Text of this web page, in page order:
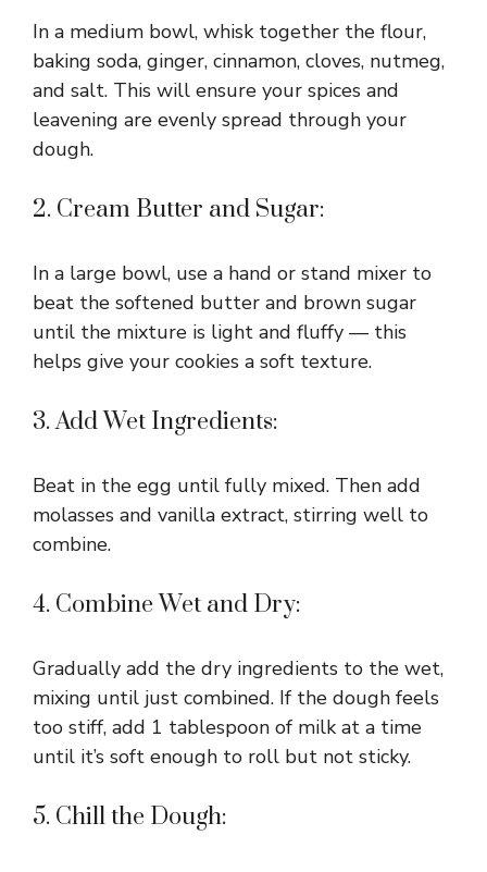
In a medium bowl, whisk together the flour,
baking soda, ginger, cinnamon, cloves, nutmeg,
and salt. This will ensure your spices and
leavening are evenly spread through your
dough.
2. Cream Butter and Sugar:
In a large bowl, use a hand or stand mixer to
beat the softened butter and brown sugar
until the mixture is light and fluffy — this
helps give your cookies a soft texture.
3. Add Wet Ingredients:
Beat in the egg until fully mixed. Then add
molasses and vanilla extract, stirring well to
combine.
4. Combine Wet and Dry:
Gradually add the dry ingredients to the wet,
mixing until just combined. If the dough feels
too stiff, add 1 tablespoon of milk at a time
until it’s soft enough to roll but not sticky.
5. Chill the Dough: